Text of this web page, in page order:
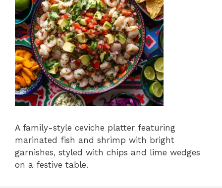
A family-style ceviche platter featuring
marinated fish and shrimp with bright
garnishes, styled with chips and lime wedges
on a festive table.